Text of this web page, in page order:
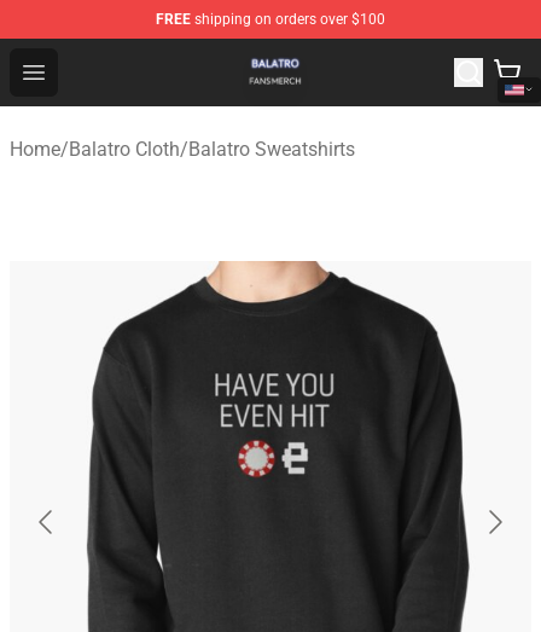
FREE shipping on orders over $100
Open menu
Balatro Shop - Official Balatro Merchandise Store
Home/Balatro Cloth/Balatro Sweatshirts